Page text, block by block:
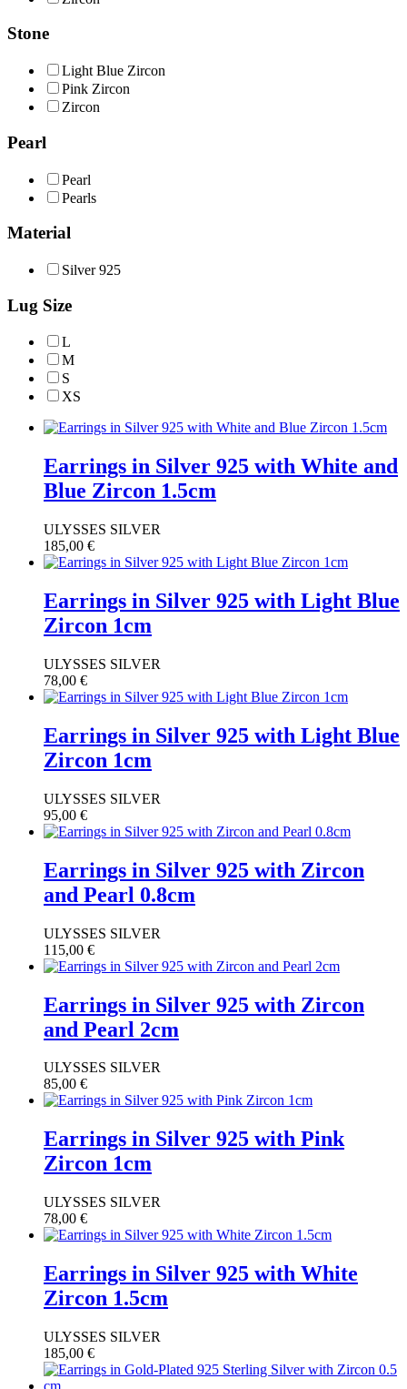
Stone
Light Βlue Ζircon
Pink Zircon
Ζircon
Pearl
Pearl
Pearls
Material
Silver 925
Lug Size
L
M
S
XS
Earrings in Silver 925 with White and
Blue Zircon 1.5cm
ULYSSES SILVER
185,00 €
Earrings in Silver 925 with Light Blue
Zircon 1cm
ULYSSES SILVER
78,00 €
Earrings in Silver 925 with Light Blue
Zircon 1cm
ULYSSES SILVER
95,00 €
Earrings in Silver 925 with Zircon
and Pearl 0.8cm
ULYSSES SILVER
115,00 €
Earrings in Silver 925 with Zircon
and Pearl 2cm
ULYSSES SILVER
85,00 €
Earrings in Silver 925 with Pink
Zircon 1cm
ULYSSES SILVER
78,00 €
Earrings in Silver 925 with White
Zircon 1.5cm
ULYSSES SILVER
185,00 €